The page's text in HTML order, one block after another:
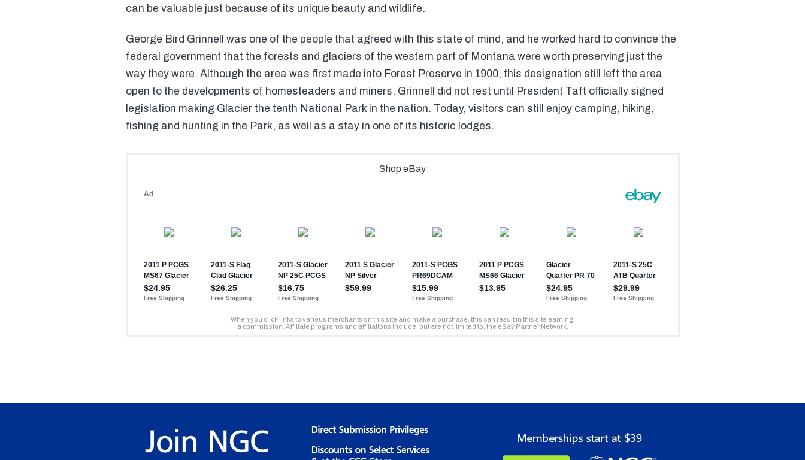
can be valuable just because of its unique beauty and wildlife.
George Bird Grinnell was one of the people that agreed with this state of mind, and he worked hard to convince the
federal government that the forests and glaciers of the western part of Montana were worth preserving just the
way they were. Although the area was first made into Forest Preserve in 1900, this designation still left the area
open to the developments of homesteaders and miners. Grinnell did not rest until President Taft officially signed
legislation making Glacier the tenth National Park in the nation. Today, visitors can still enjoy camping, hiking,
fishing and hunting in the Park, as well as a stay in one of its historic lodges.